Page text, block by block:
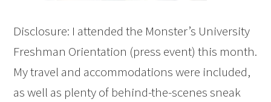
Disclosure: I attended the Monster’s University
Freshman Orientation (press event) this month.
My travel and accommodations were included,
as well as plenty of behind-the-scenes sneak